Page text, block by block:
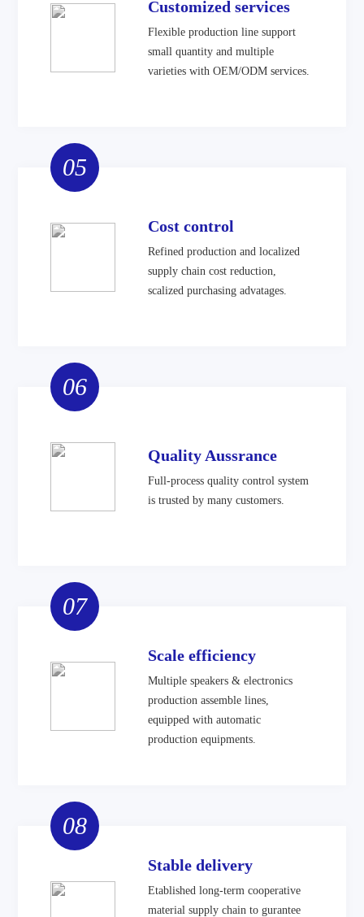
Customized services
Flexible production line support
small quantity and multiple
varieties with OEM/ODM services.
Cost control
Refined production and localized
supply chain cost reduction,
scalized purchasing advatages.
05
Quality Aussrance
Full-process quality control system
is trusted by many customers.
06
Scale efficiency
Multiple speakers & electronics
production assemble lines,
equipped with automatic
production equipments.
07
Stable delivery
Etablished long-term cooperative
material supply chain to gurantee
08